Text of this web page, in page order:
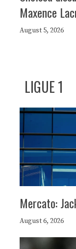
Maxence
August 5, 2026
LIGUE 1
Mercato:
August 6, 2026